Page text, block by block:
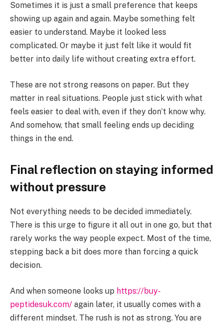
Sometimes it is just a small preference that keeps
showing up again and again. Maybe something felt
easier to understand. Maybe it looked less
complicated. Or maybe it just felt like it would fit
better into daily life without creating extra effort.
These are not strong reasons on paper. But they
matter in real situations. People just stick with what
feels easier to deal with, even if they don’t know why.
And somehow, that small feeling ends up deciding
things in the end.
Final reflection on staying informed
without pressure
Not everything needs to be decided immediately.
There is this urge to figure it all out in one go, but that
rarely works the way people expect. Most of the time,
stepping back a bit does more than forcing a quick
decision.
And when someone looks up https://buy-
peptidesuk.com/ again later, it usually comes with a
different mindset. The rush is not as strong. You are